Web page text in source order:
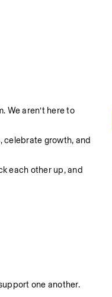
We aren’t here to
celebrate growth, and
each other up, and
one another.